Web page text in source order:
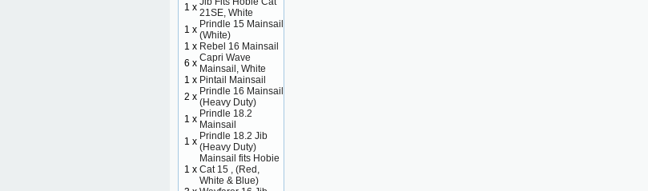
1 x 21SE, White
1 x Prindle 15 Mainsail
(White)
1 x Rebel 16 Mainsail
6 x Capri Wave
Mainsail, White
1 x Pintail Mainsail
2 x Prindle 16 Mainsail
(Heavy Duty)
1 x Prindle 18.2
Mainsail
1 x Prindle 18.2 Jib
(Heavy Duty)
1 x
Mainsail fits Hobie
Cat 15 , (Red,
White & Blue)